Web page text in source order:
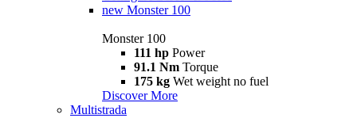
new Monster 100
Monster 100
111 hp Power
91.1 Nm Torque
175 kg Wet weight no fuel
Discover More
Multistrada